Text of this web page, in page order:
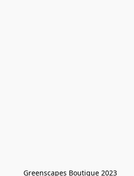
Greenscapes Boutique 2023